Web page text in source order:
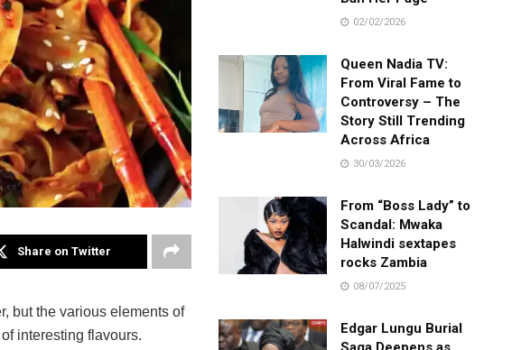
Share on Twitter
but the various elements of
interesting flavours.
02/02/2026
Queen Nadia TV:
From Viral Fame to
Controversy – The
Story Still Trending
Across Africa
30/03/2026
From “Boss Lady” to
Scandal: Mwaka
Halwindi sextapes
rocks Zambia
08/07/2025
Edgar Lungu Burial